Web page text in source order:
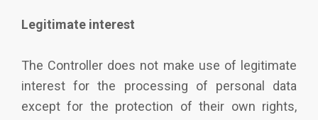
Legitimate interest
The Controller does not make use of legitimate
interest for the processing of personal data
except for the protection of their own rights,